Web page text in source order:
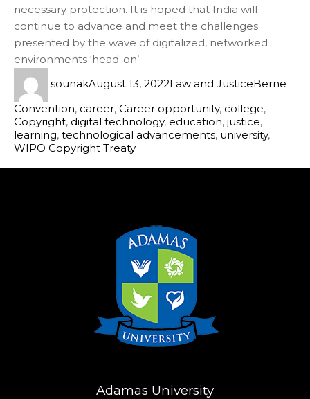
necessary protection. It is hoped that India will
continue to advance and meet the challenges
presented by the wave of digitalized, networked
environments ‘head-on’.
sounakAugust 13, 2022Law and JusticeBerne
Convention, career, Career opportunity, college,
Copyright, digital technology, education, justice,
learning, technological advancements, university,
WIPO Copyright Treaty
Adamas University